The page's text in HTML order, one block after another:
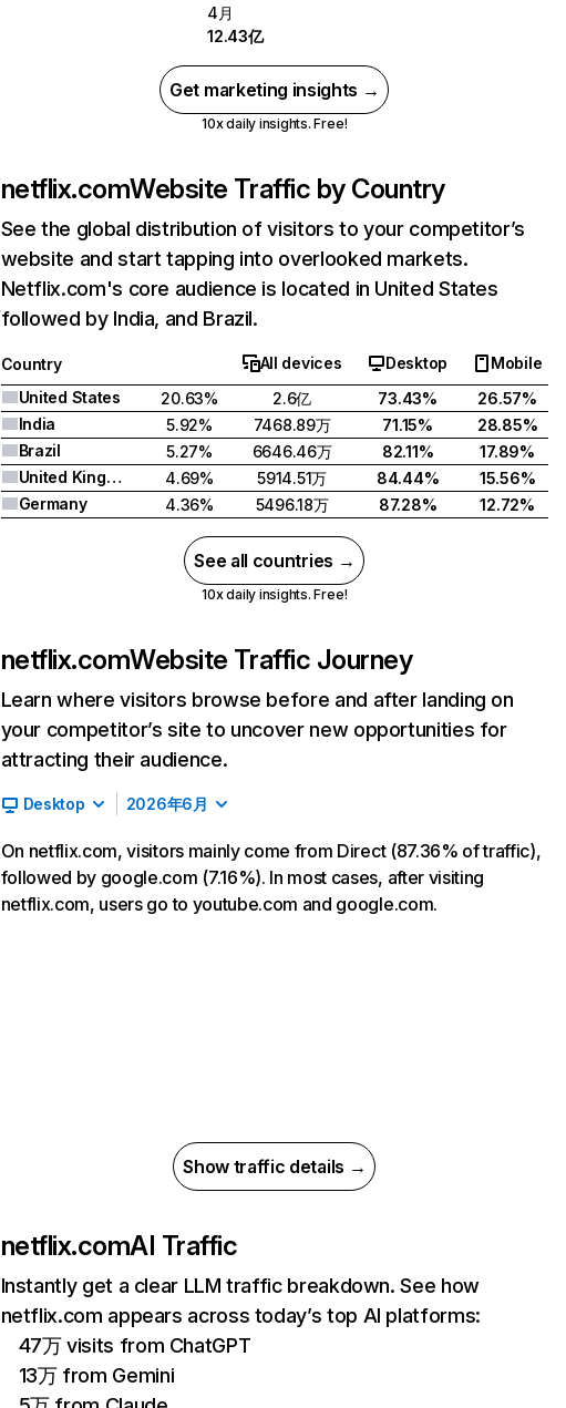
4月
12.43亿
Get marketing insights →
10x daily insights. Free!
netflix.comWebsite Traffic by Country
See the global distribution of visitors to your competitor’s
website and start tapping into overlooked markets.
Netflix.com's core audience is located in United States
followed by India, and Brazil.
Country All devices Desktop
Mobile
United States
20.63% 2.6亿 73.43%
26.57%
India
5.92% 7468.89万 71.15%
28.85%
Brazil
5.27% 6646.46万 82.11%
17.89%
United Kingdom
4.69% 5914.51万 84.44%
15.56%
Germany
4.36% 5496.18万 87.28% 12.72%
See all countries →
10x daily insights. Free!
netflix.comWebsite Traffic Journey
Learn where visitors browse before and after landing on
your competitor’s site to uncover new opportunities for
attracting their audience.
Desktop 2026年6月
On netflix.com, visitors mainly come from Direct (87.36% of traffic),
followed by google.com (7.16%). In most cases, after visiting
netflix.com, users go to youtube.com and google.com.
Show traffic details →
netflix.comAI Traffic
Instantly get a clear LLM traffic breakdown. See how
netflix.com appears across today’s top AI platforms:
47万 visits from ChatGPT
13万 from Gemini